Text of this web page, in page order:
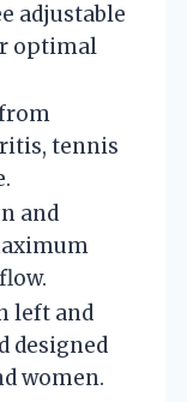
adjustable
optimal
tennis
and
left and
designed
women.